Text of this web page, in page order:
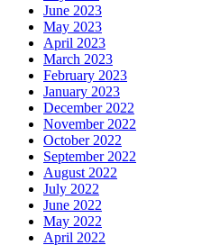
June 2023
May 2023
April 2023
March 2023
February 2023
January 2023
December 2022
November 2022
October 2022
September 2022
August 2022
July 2022
June 2022
May 2022
April 2022